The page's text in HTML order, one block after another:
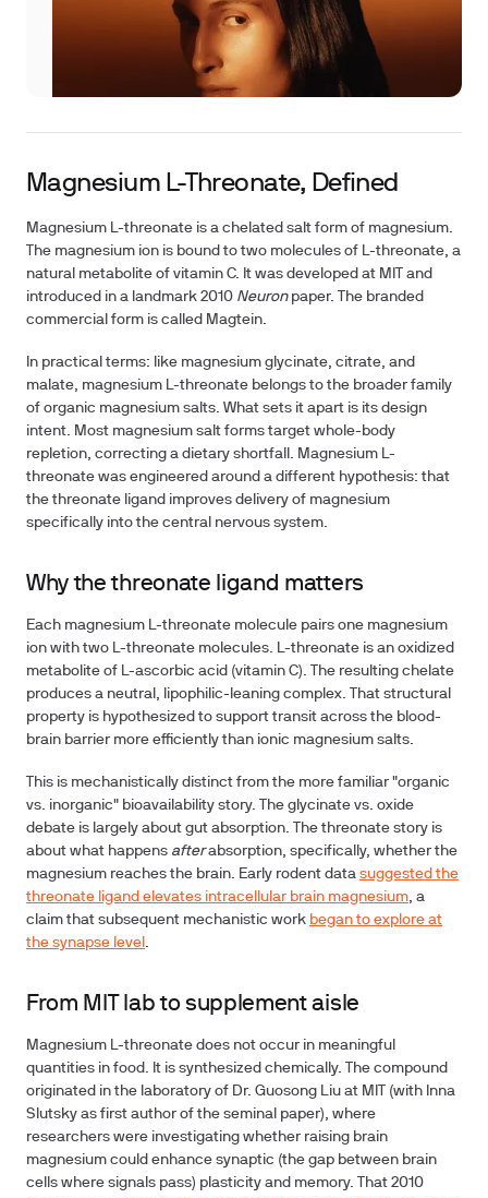
Magnesium L-Threonate, Defined
Magnesium L-threonate is a chelated salt form of magnesium.
The magnesium ion is bound to two molecules of L-threonate, a
natural metabolite of vitamin C. It was developed at MIT and
introduced in a landmark 2010 Neuronpaper. The branded
commercial form is called Magtein.
In practical terms: like magnesium glycinate, citrate, and
malate, magnesium L-threonate belongs to the broader family
of organic magnesium salts. What sets it apart is its design
intent. Most magnesium salt forms target whole-body
repletion, correcting a dietary shortfall. Magnesium L-
threonate was engineered around a different hypothesis: that
the threonate ligand improves delivery of magnesium
specifically into the central nervous system.
Why the threonate ligand matters
Each magnesium L-threonate molecule pairs one magnesium
ion with two L-threonate molecules. L-threonate is an oxidized
metabolite of L-ascorbic acid (vitamin C). The resulting chelate
produces a neutral, lipophilic-leaning complex. That structural
property is hypothesized to support transit across the blood-
brain barrier more efficiently than ionic magnesium salts.
This is mechanistically distinct from the more familiar "organic
vs. inorganic" bioavailability story. The glycinate vs. oxide
debate is largely about gut absorption. The threonate story is
about what happens afterabsorption, specifically, whether the
magnesium reaches the brain. Early rodent data suggested the
threonate ligand elevates intracellular brain magnesium, a
claim that subsequent mechanistic work began to explore at
the synapse level .
From MIT lab to supplement aisle
Magnesium L-threonate does not occur in meaningful
quantities in food. It is synthesized chemically. The compound
originated in the laboratory of Dr. Guosong Liu at MIT (with Inna
Slutsky as first author of the seminal paper), where
researchers were investigating whether raising brain
magnesium could enhance synaptic (the gap between brain
cells where signals pass) plasticity and memory. That 2010